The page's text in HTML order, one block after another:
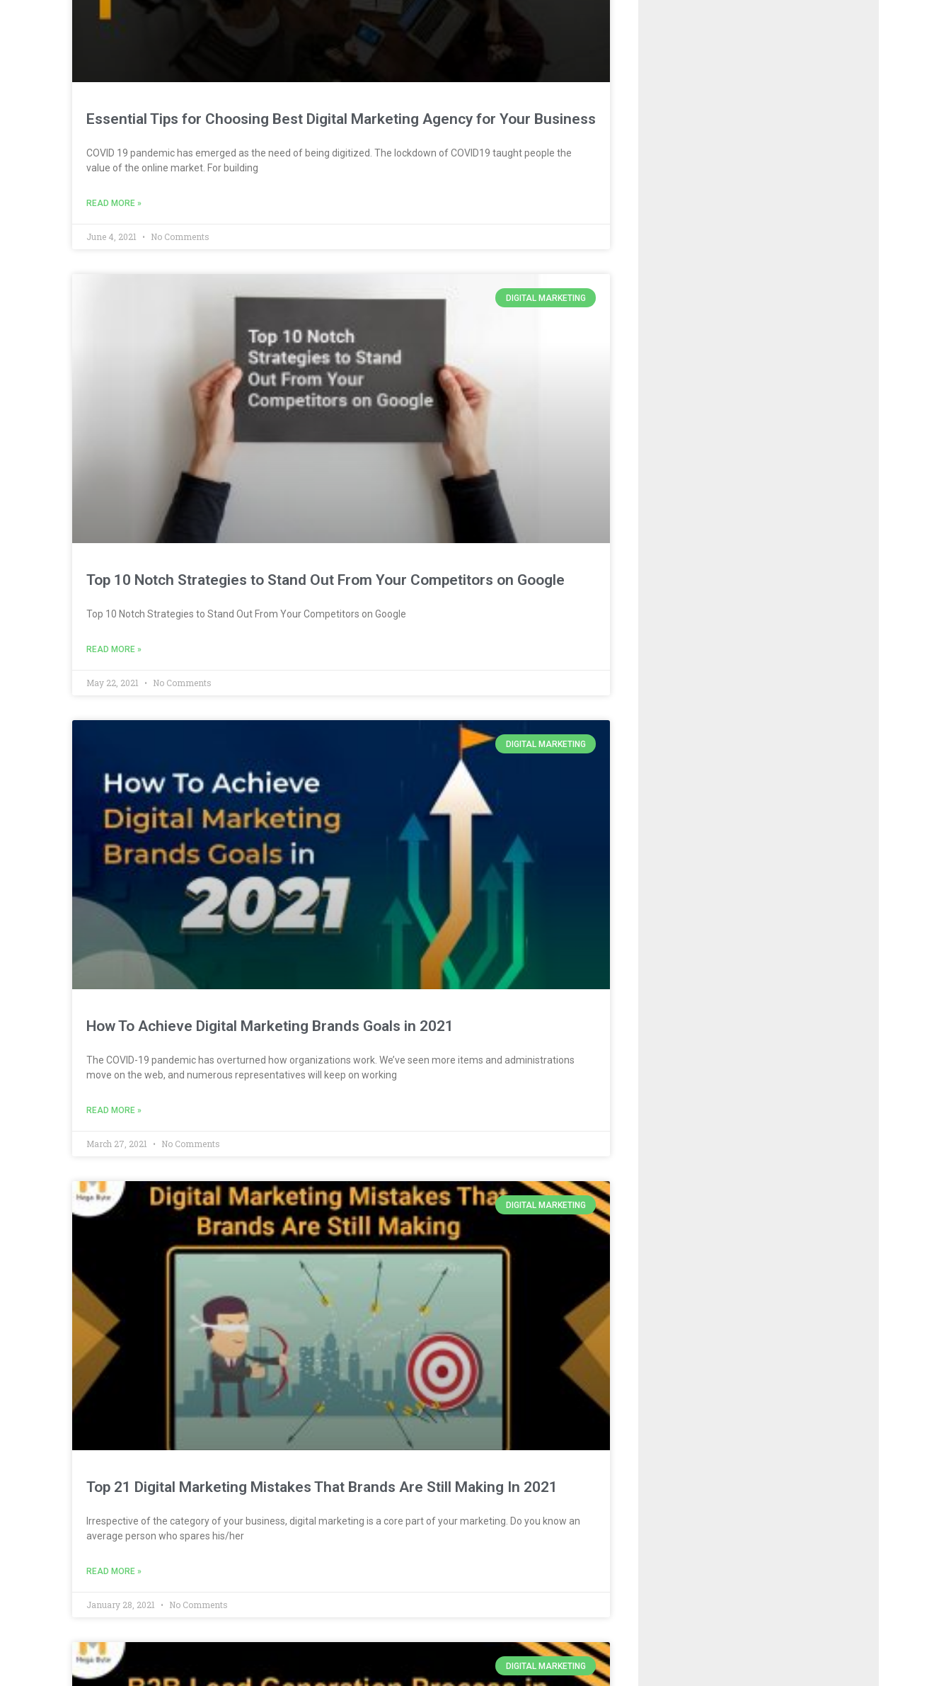
Essential Tips for Choosing Best Digital Marketing Agency for Your Business
COVID 19 pandemic has emerged as the need of being digitized. The lockdown of COVID19 taught people the
value of the online market. For building
READ MORE »
June 4, 2021 No Comments
DIGITAL MARKETING
Top 10 Notch Strategies to Stand Out From Your Competitors on Google
Top 10 Notch Strategies to Stand Out From Your Competitors on Google
READ MORE »
May 22, 2021 No Comments
DIGITAL MARKETING
How To Achieve Digital Marketing Brands Goals in 2021
The COVID-19 pandemic has overturned how organizations work. We’ve seen more items and administrations
move on the web, and numerous representatives will keep on working
READ MORE »
March 27, 2021 No Comments
DIGITAL MARKETING
Top 21 Digital Marketing Mistakes That Brands Are Still Making In 2021
Irrespective of the category of your business, digital marketing is a core part of your marketing. Do you know an
average person who spares his/her
READ MORE »
January 28, 2021 No Comments
DIGITAL MARKETING